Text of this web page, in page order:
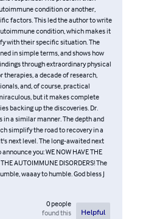
condition or another,
factors. This led the author to write
condition, which makes it
with their specific situation. The
in simple terms, and shows how
through extraordinary physical
a decade of research,
and, of course, practical
but it makes complete
backing up the discoveries. Dr.
in a similar manner. The depth and
simplify the road to recovery in a
next level. The long-awaited next
you: WE NOW HAVE THE
AUTOIMMUNE DISORDERS! The
waaay to humble. God bless J
0people
found this
Helpful